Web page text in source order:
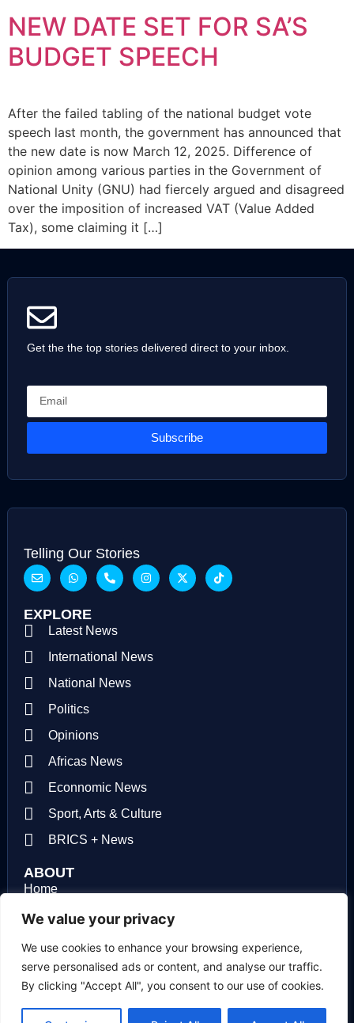
We value your privacy
We use cookies to enhance your browsing experience,
serve personalised ads or content, and analyse our traffic.
By clicking "Accept All", you consent to our use of cookies.
NEW DATE SET FOR SA’S
BUDGET SPEECH
After the failed tabling of the national budget vote
speech last month, the government has announced that
the new date is now March 12, 2025. Difference of
opinion among various parties in the Government of
National Unity (GNU) had fiercely argued and disagreed
over the imposition of increased VAT (Value Added
Tax), some claiming it […]
Get the the top stories delivered direct to your inbox.
Subscribe
Telling Our Stories
EXPLORE
Latest News
International News
National News
Politics
Opinions
Africas News
Econnomic News
Sport, Arts & Culture
BRICS + News
ABOUT
Home
About us
Contact us
Privacy Policy
Terms of use